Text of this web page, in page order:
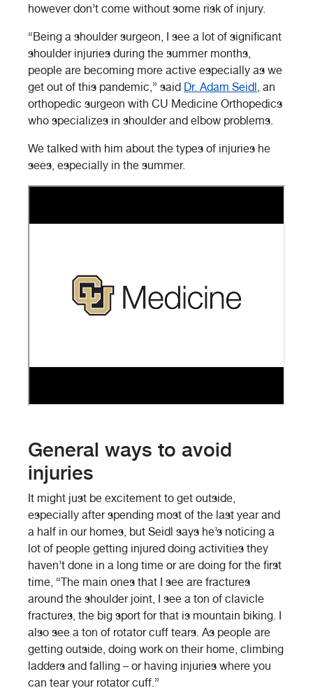
however don’t come without some risk of injury.
“Being a shoulder surgeon, I see a lot of significant
shoulder injuries during the summer months,
people are becoming more active especially as we
get out of this pandemic,” said Dr. Adam Seidl, an
orthopedic surgeon with CU Medicine Orthopedics
who specializes in shoulder and elbow problems.
We talked with him about the types of injuries he
sees, especially in the summer.
General ways to avoid
injuries
It might just be excitement to get outside,
especially after spending most of the last year and
a half in our homes, but Seidl says he’s noticing a
lot of people getting injured doing activities they
haven’t done in a long time or are doing for the first
time, “The main ones that I see are fractures
around the shoulder joint, I see a ton of clavicle
fractures, the big sport for that is mountain biking. I
also see a ton of rotator cuff tears. As people are
getting outside, doing work on their home, climbing
ladders and falling – or having injuries where you
can tear your rotator cuff.”